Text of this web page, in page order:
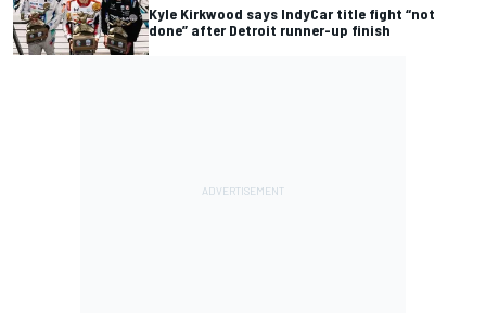
Kyle Kirkwood says IndyCar title fight “not
done” after Detroit runner-up finish